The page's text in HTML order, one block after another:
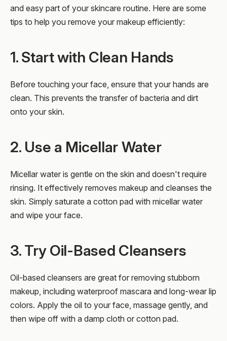
and easy part of your skincare routine. Here are some
tips to help you remove your makeup efficiently:
1. Start with Clean Hands
Before touching your face, ensure that your hands are
clean. This prevents the transfer of bacteria and dirt
onto your skin.
2. Use a Micellar Water
Micellar water is gentle on the skin and doesn't require
rinsing. It effectively removes makeup and cleanses the
skin. Simply saturate a cotton pad with micellar water
and wipe your face.
3. Try Oil-Based Cleansers
Oil-based cleansers are great for removing stubborn
makeup, including waterproof mascara and long-wear lip
colors. Apply the oil to your face, massage gently, and
then wipe off with a damp cloth or cotton pad.